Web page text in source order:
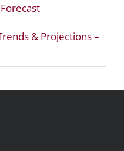
& Projections –